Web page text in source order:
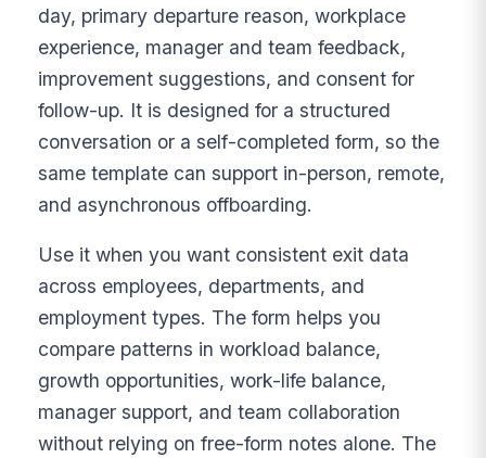
day, primary departure reason, workplace
experience, manager and team feedback,
improvement suggestions, and consent for
follow-up. It is designed for a structured
conversation or a self-completed form, so the
same template can support in-person, remote,
and asynchronous offboarding.
Use it when you want consistent exit data
across employees, departments, and
employment types. The form helps you
compare patterns in workload balance,
growth opportunities, work-life balance,
manager support, and team collaboration
without relying on free-form notes alone. The